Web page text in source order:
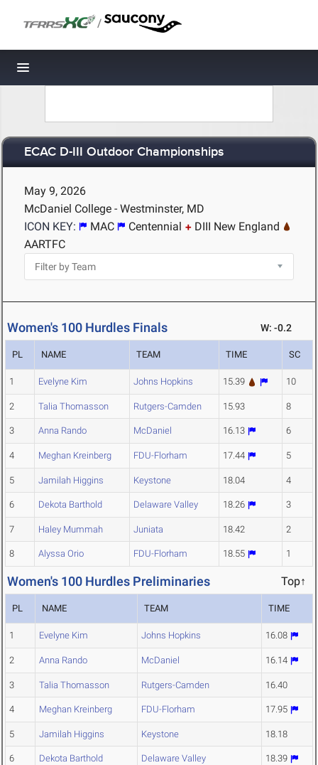
/
Toggle navigation
ECAC D-III Outdoor Championships
May 9, 2026
McDaniel College - Westminster, MD
ICON KEY:
MAC Centennial
DIII New England
AARTFC
Women's 100 Hurdles Finals W: -0.2
PL NAME TEAM TIME SC
1 Evelyne Kim Johns Hopkins 15.39 10
2 Talia Thomasson Rutgers-Camden 15.93 8
3 Anna Rando McDaniel 16.13 6
4 Meghan Kreinberg FDU-Florham 17.44 5
5 Jamilah Higgins Keystone 18.04 4
6 Dekota Barthold Delaware Valley 18.26 3
7 Haley Mummah Juniata 18.42 2
8 Alyssa Orio FDU-Florham 18.55 1
Women's 100 Hurdles Preliminaries Top↑
PL NAME TEAM TIME
1 Evelyne Kim Johns Hopkins 16.08
2 Anna Rando McDaniel 16.14
3 Talia Thomasson Rutgers-Camden 16.40
4 Meghan Kreinberg FDU-Florham 17.95
5 Jamilah Higgins Keystone 18.18
6 Dekota Barthold Delaware Valley 18.39